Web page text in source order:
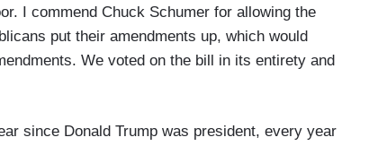
I commend Chuck Schumer for allowing the
put their amendments up, which would
We voted on the bill in its entirety and
since Donald Trump was president, every year